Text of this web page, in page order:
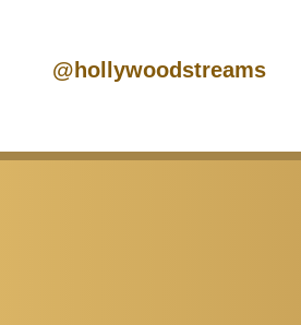
@hollywoodstreams